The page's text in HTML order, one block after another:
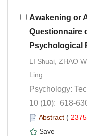
Awakening or
Questionnaire
LI Shuai, ZHAO
Psychology:
): 618-
(